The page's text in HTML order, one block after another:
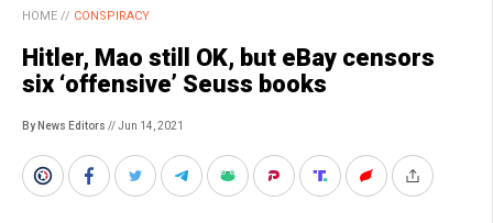
HOME // CONSPIRACY
Hitler, Mao still OK, but eBay censors
six ‘offensive’ Seuss books
By News Editors // Jun 14, 2021